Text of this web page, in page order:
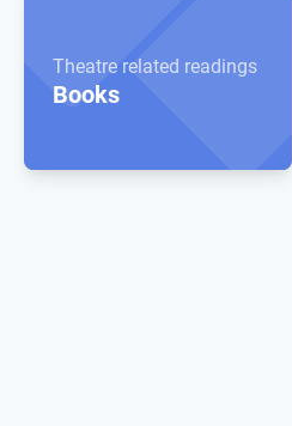
Theatre related readings
Books